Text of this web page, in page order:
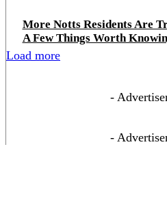
More Notts Residents Are
A Few Things Worth
Load more
-
-